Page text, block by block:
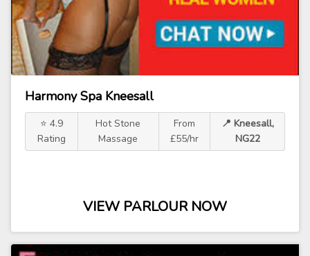
Harmony Spa Kneesall
⭐ 4.9
Rating
Hot Stone
Massage
From
£55/hr
📍 Kneesall,
NG22
VIEW PARLOUR NOW